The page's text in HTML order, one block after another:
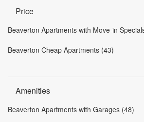
Price
Beaverton Apartments with Move-in
Beaverton Cheap Apartments (43)
Amenities
Beaverton Apartments with Garages (48)